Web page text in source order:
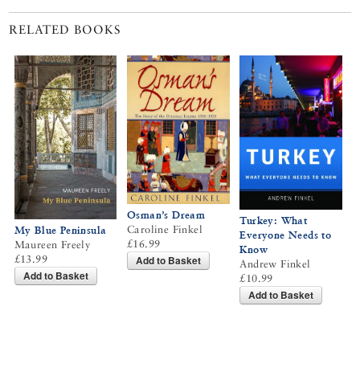
RELATED BOOKS
My Blue Peninsula
Maureen Freely
£13.99
Add to Basket
Osman’s Dream
Caroline Finkel
£16.99
Add to Basket
Turkey: What
Everyone Needs to
Know
Andrew Finkel
£10.99
Add to Basket